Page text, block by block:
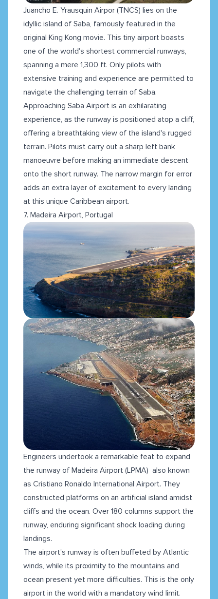
Juancho E. Yrausquin Airpor (TNCS) lies on the
idyllic island of Saba, famously featured in the
original King Kong movie. This tiny airport boasts
one of the world's shortest commercial runways,
spanning a mere 1,300 ft. Only pilots with
extensive training and experience are permitted to
navigate the challenging terrain of Saba.
Approaching Saba Airport is an exhilarating
experience, as the runway is positioned atop a cliff,
offering a breathtaking view of the island's rugged
terrain. Pilots must carry out a sharp left bank
manoeuvre before making an immediate descent
onto the short runway. The narrow margin for error
adds an extra layer of excitement to every landing
at this unique Caribbean airport.
7. Madeira Airport, Portugal
Engineers undertook a remarkable feat to expand
the runway of Madeira Airport (LPMA) also known
as Cristiano Ronaldo International Airport. They
constructed platforms on an artificial island amidst
cliffs and the ocean. Over 180 columns support the
runway, enduring significant shock loading during
landings.
The airport’s runway is often buffeted by Atlantic
winds, while its proximity to the mountains and
ocean present yet more difficulties. This is the only
airport in the world with a mandatory wind limit.